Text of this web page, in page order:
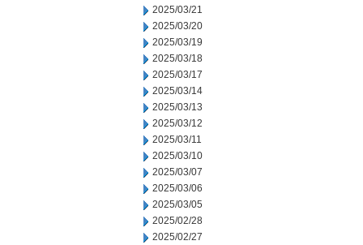
2025/03/21
2025/03/20
2025/03/19
2025/03/18
2025/03/17
2025/03/14
2025/03/13
2025/03/12
2025/03/11
2025/03/10
2025/03/07
2025/03/06
2025/03/05
2025/02/28
2025/02/27